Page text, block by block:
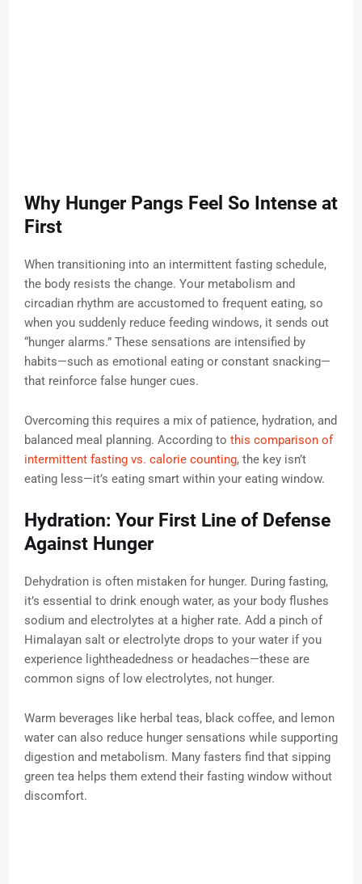
Why Hunger Pangs Feel So Intense at
First
When transitioning into an intermittent fasting schedule,
the body resists the change. Your metabolism and
circadian rhythm are accustomed to frequent eating, so
when you suddenly reduce feeding windows, it sends out
“hunger alarms.” These sensations are intensified by
habits—such as emotional eating or constant snacking—
that reinforce false hunger cues.
Overcoming this requires a mix of patience, hydration, and
balanced meal planning. According to this comparison of
intermittent fasting vs. calorie counting, the key isn’t
eating less—it’s eating smart within your eating window.
Hydration: Your First Line of Defense
Against Hunger
Dehydration is often mistaken for hunger. During fasting,
it’s essential to drink enough water, as your body flushes
sodium and electrolytes at a higher rate. Add a pinch of
Himalayan salt or electrolyte drops to your water if you
experience lightheadedness or headaches—these are
common signs of low electrolytes, not hunger.
Warm beverages like herbal teas, black coffee, and lemon
water can also reduce hunger sensations while supporting
digestion and metabolism. Many fasters find that sipping
green tea helps them extend their fasting window without
discomfort.